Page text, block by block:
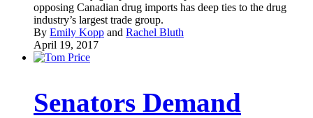
opposing Canadian drug imports has deep ties to the drug
industry’s largest trade group.
By Emily Kopp and Rachel Bluth
April 19, 2017
Senators Demand